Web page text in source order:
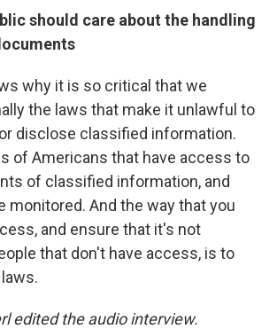
should care about the handling
why it is so critical that we
the laws that make it unlawful to
disclose classified information.
of Americans that have access to
of classified information, and
monitored. And the way that you
and ensure that it's not
that don't have access, is to
edited the audio interview.